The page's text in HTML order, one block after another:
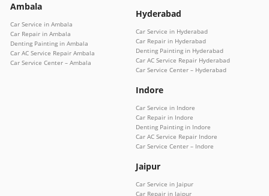
Ambala
Car Service in Ambala
Car Repair in Ambala
Denting Painting in Ambala
Car AC Service Repair Ambala
Car Service Center – Ambala
Hyderabad
Car Service in Hyderabad
Car Repair in Hyderabad
Denting Painting in Hyderabad
Car AC Service Repair Hyderabad
Car Service Center – Hyderabad
Indore
Car Service in Indore
Car Repair in Indore
Denting Painting in Indore
Car AC Service Repair Indore
Car Service Center – Indore
Jaipur
Car Service in Jaipur
Car Repair in Jaipur